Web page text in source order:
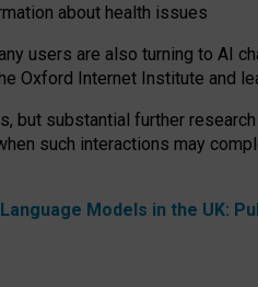
about health issues
users are also turning to AI
Oxford Internet Institute and
but substantial further
such interactions may
Models in the UK: